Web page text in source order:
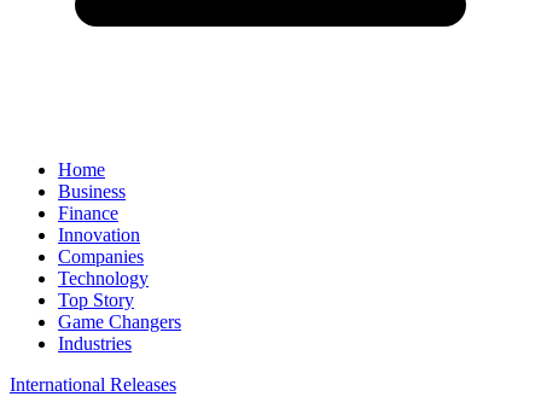
Home
Business
Finance
Innovation
Companies
Technology
Top Story
Game Changers
Industries
International Releases